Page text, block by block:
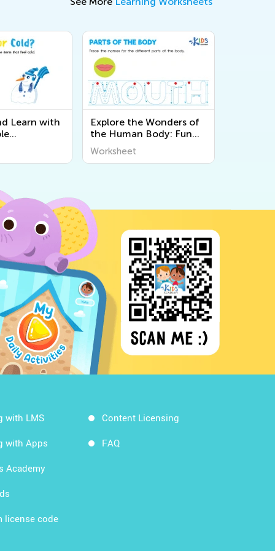
Learn with
Explore the Wonders of
the Human Body: Fun
and Educational
Printable Worksheets for
Worksheet
with LMS
with Apps
Academy
license code
Content Licensing
FAQ